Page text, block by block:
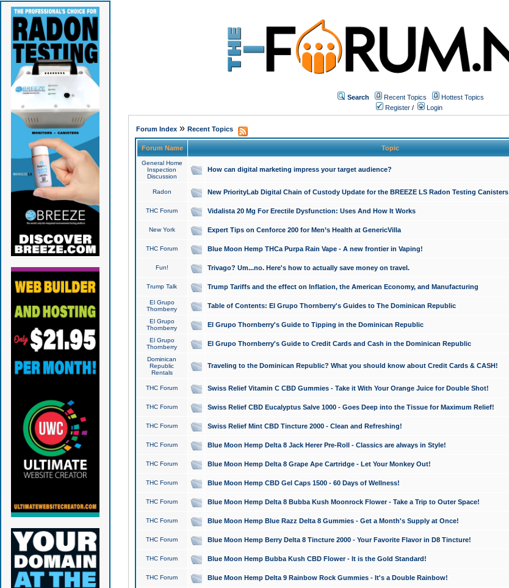
Search Recent Topics
Hottest Topics
Register / Login
Forum Index» Recent Topics
Forum Name Topic
General Home
Inspection
Discussion
How can digital marketing impress your target audience?
Radon New PriorityLab Digital Chain of Custody Update for the BREEZE LS Radon Testing Canisters
THC Forum Vidalista 20 Mg For Erectile Dysfunction: Uses And How It Works
New York Expert Tips on Cenforce 200 for Men’s Health at GenericVilla
THC Forum Blue Moon Hemp THCa Purpa Rain Vape - A new frontier in Vaping!
Fun! Trivago? Um...no. Here's how to actually save money on travel.
Trump Talk Trump Tariffs and the effect on Inflation, the American Economy, and Manufacturing
El Grupo
Thornberry
Table of Contents: El Grupo Thornberry's Guides to The Dominican Republic
El Grupo
Thornberry
El Grupo Thornberry's Guide to Tipping in the Dominican Republic
El Grupo
Thornberry
El Grupo Thornberry's Guide to Credit Cards and Cash in the Dominican Republic
Dominican
Republic
Rentals
Traveling to the Dominican Republic? What you should know about Credit Cards & CASH!
THC Forum Swiss Relief Vitamin C CBD Gummies - Take it With Your Orange Juice for Double Shot!
THC Forum Swiss Relief CBD Eucalyptus Salve 1000 - Goes Deep into the Tissue for Maximum Relief!
THC Forum Swiss Relief Mint CBD Tincture 2000 - Clean and Refreshing!
THC Forum Blue Moon Hemp Delta 8 Jack Herer Pre-Roll - Classics are always in Style!
THC Forum Blue Moon Hemp Delta 8 Grape Ape Cartridge - Let Your Monkey Out!
THC Forum Blue Moon Hemp CBD Gel Caps 1500 - 60 Days of Wellness!
THC Forum Blue Moon Hemp Delta 8 Bubba Kush Moonrock Flower - Take a Trip to Outer Space!
THC Forum Blue Moon Hemp Blue Razz Delta 8 Gummies - Get a Month's Supply at Once!
THC Forum Blue Moon Hemp Berry Delta 8 Tincture 2000 - Your Favorite Flavor in D8 Tincture!
THC Forum Blue Moon Hemp Bubba Kush CBD Flower - It is the Gold Standard!
THC Forum Blue Moon Hemp Delta 9 Rainbow Rock Gummies - It's a Double Rainbow!